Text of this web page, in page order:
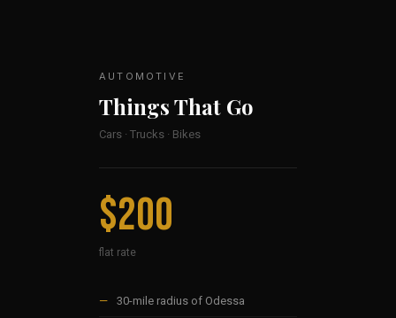
AUTOMOTIVE
Things That Go
Cars · Trucks · Bikes
$200
flat rate
— 30-mile radius of Odessa